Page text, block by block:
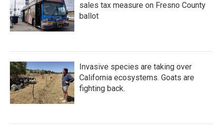
sales tax measure on Fresno County
ballot
Invasive species are taking over
California ecosystems. Goats are
fighting back.